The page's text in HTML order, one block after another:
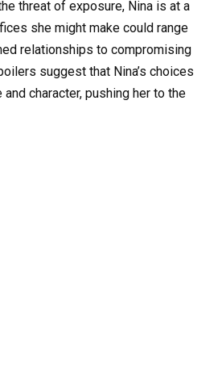
threat of exposure, Nina is at a
she might make could range
relationships to compromising
suggest that Nina’s choices
character, pushing her to the